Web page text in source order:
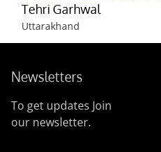
Tehri Garhwal
Uttarakhand
Newsletters
To get updates Join
our newsletter.